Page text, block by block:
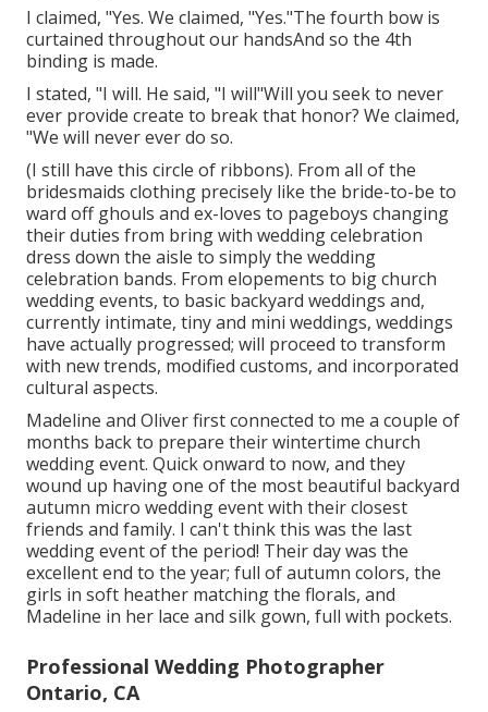
I claimed, "Yes. We claimed, "Yes."The fourth bow is
curtained throughout our handsAnd so the 4th
binding is made.
I stated, "I will. He said, "I will"Will you seek to never
ever provide create to break that honor? We claimed,
"We will never ever do so.
(I still have this circle of ribbons). From all of the
bridesmaids clothing precisely like the bride-to-be to
ward off ghouls and ex-loves to pageboys changing
their duties from bring with wedding celebration
dress down the aisle to simply the wedding
celebration bands. From elopements to big church
wedding events, to basic backyard weddings and,
currently intimate, tiny and mini weddings, weddings
have actually progressed; will proceed to transform
with new trends, modified customs, and incorporated
cultural aspects.
Madeline and Oliver first connected to me a couple of
months back to prepare their wintertime church
wedding event. Quick onward to now, and they
wound up having one of the most beautiful backyard
autumn micro wedding event with their closest
friends and family. I can't think this was the last
wedding event of the period! Their day was the
excellent end to the year; full of autumn colors, the
girls in soft heather matching the florals, and
Madeline in her lace and silk gown, full with pockets.
Professional Wedding Photographer
Ontario, CA